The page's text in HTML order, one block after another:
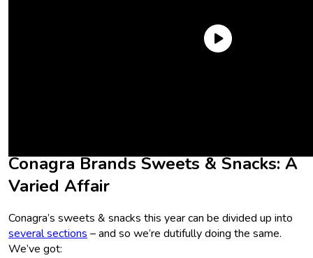
Conagra Brands Sweets & Snacks: A
Varied Affair
Conagra’s sweets & snacks this year can be divided up into
several sections– and so we’re dutifully doing the same.
We’ve got: